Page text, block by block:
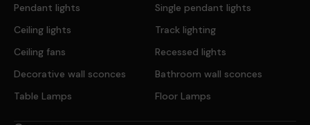
Pendant lights
Single pendant lights
Ceiling lights
Track lighting
Ceiling fans
Recessed lights
Decorative wall sconces
Bathroom wall sconces
Table Lamps
Floor Lamps